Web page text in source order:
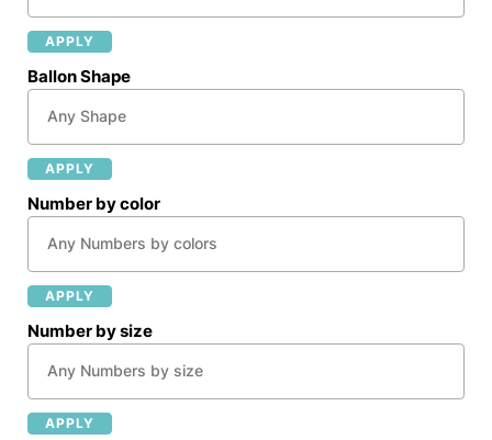
APPLY
Ballon Shape
APPLY
Number by color
APPLY
Number by size
APPLY